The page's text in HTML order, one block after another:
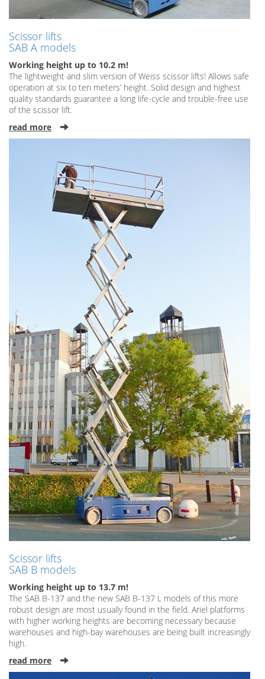
Scissor lifts
SAB A models
Working height up to 10.2 m!
The lightweight and slim version of Weiss scissor lifts! Allows safe
operation at six to ten meters’ height. Solid design and highest
quality standards guarantee a long life-cycle and trouble-free use
of the scissor lift.
read more
Scissor lifts
SAB B models
Working height up to 13.7 m!
The SAB B-137 and the new SAB B-137 L models of this more
robust design are most usually found in the field. Ariel platforms
with higher working heights are becoming necessary because
warehouses and high-bay warehouses are being built increasingly
high.
read more